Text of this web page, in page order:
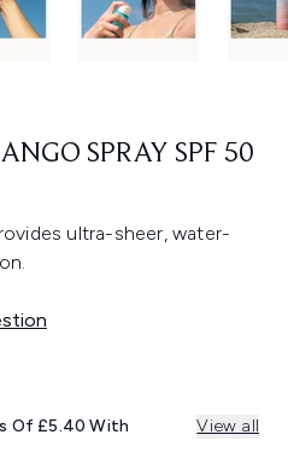
SPRAY SPF 50
ultra-sheer, water-
RETAIL PRICE:
PRICE:
Of £5.40 With View all